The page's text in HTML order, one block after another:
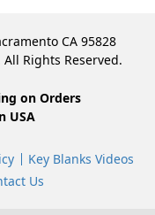
CA 95828
Rights Reserved.
on Orders
USA
Key Blanks Videos
Us